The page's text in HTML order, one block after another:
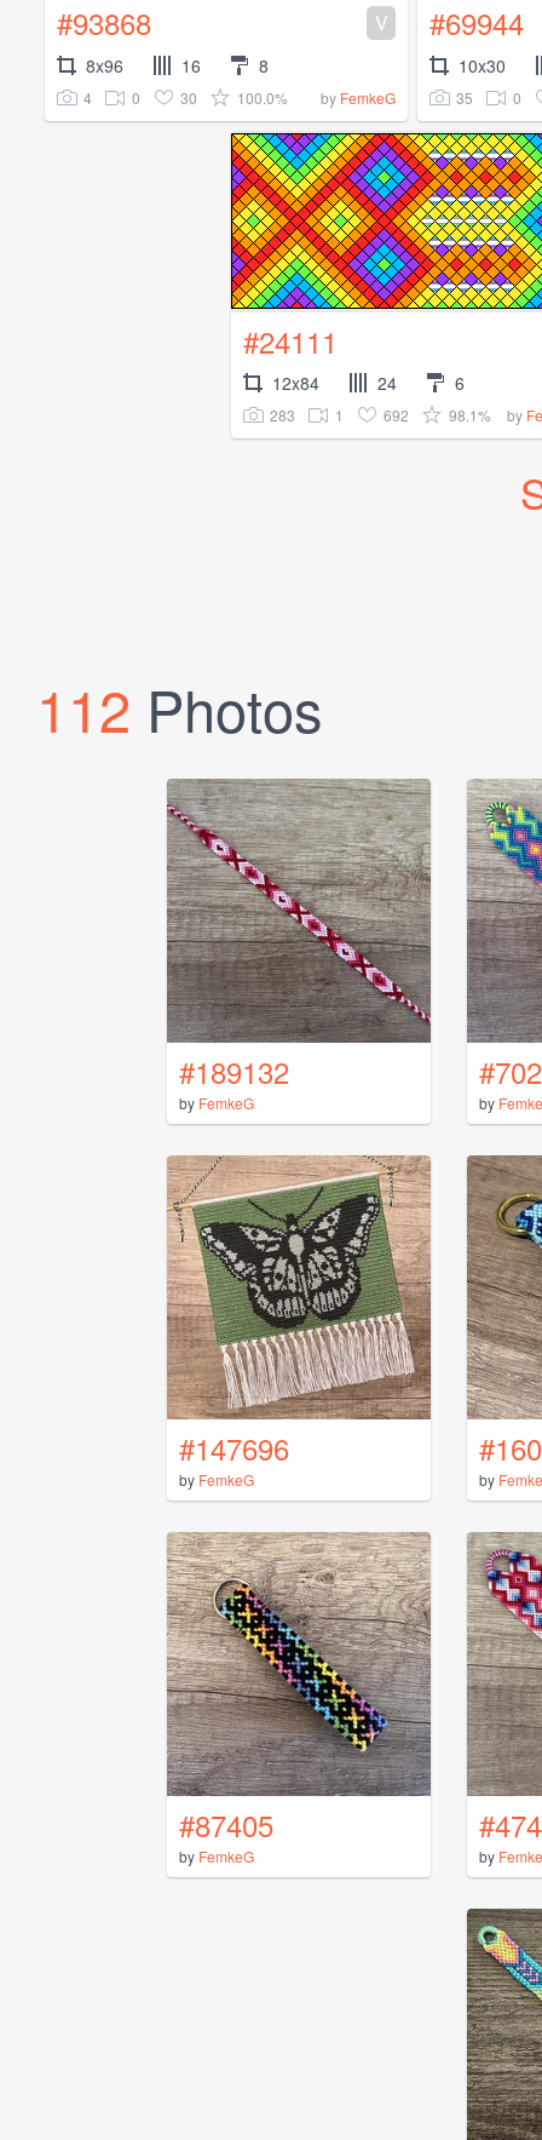
#93868 V
8x96 16 8
4 0 30 100.0% by FemkeG
#69944
10x30
35 0
#24111
12x84 24 6
283 1 692 98.1% by
112 Photos
#189132
by FemkeG by
#147696
by FemkeG by
#87405
by FemkeG by